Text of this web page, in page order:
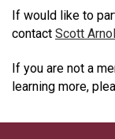
If would like to
contact Scott
If you are not a
learning more,